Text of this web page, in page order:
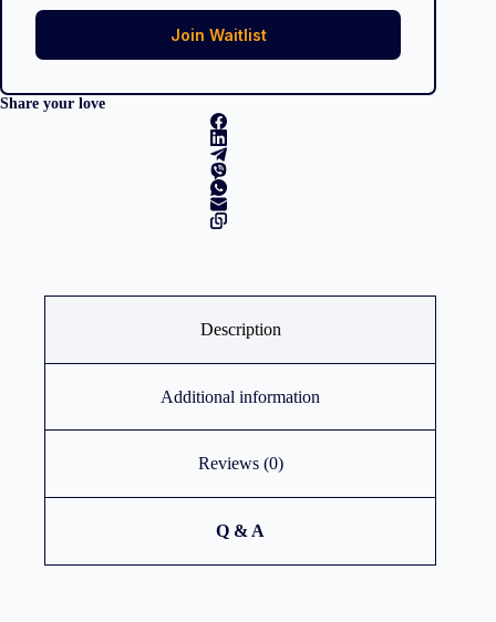
Join Waitlist
Share your love
Description
Additional information
Reviews (0)
Q & A